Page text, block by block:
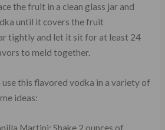
the fruit in a clean glass jar and
until it covers the fruit
tightly and let it sit for at least 24
to meld together.
use this flavored vodka in a variety of
ideas:
Martini: Shake 2 ounces of